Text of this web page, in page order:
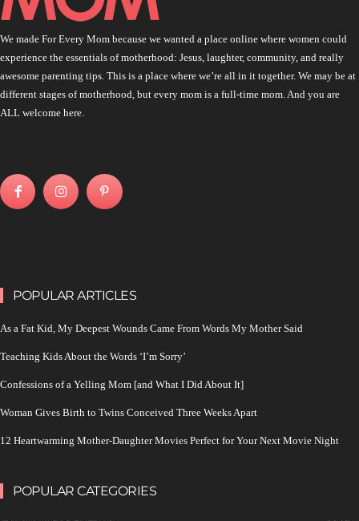
We made For Every Mom because we wanted a place online where women could
experience the essentials of motherhood: Jesus, laughter, community, and really
awesome parenting tips. This is a place where we’re all in it together. We may be at
different stages of motherhood, but every mom is a full-time mom. And you are
ALL welcome here.
POPULAR ARTICLES
As a Fat Kid, My Deepest Wounds Came From Words My Mother Said
Teaching Kids About the Words ‘I’m Sorry’
Confessions of a Yelling Mom [and What I Did About It]
Woman Gives Birth to Twins Conceived Three Weeks Apart
12 Heartwarming Mother-Daughter Movies Perfect for Your Next Movie Night
POPULAR CATEGORIES